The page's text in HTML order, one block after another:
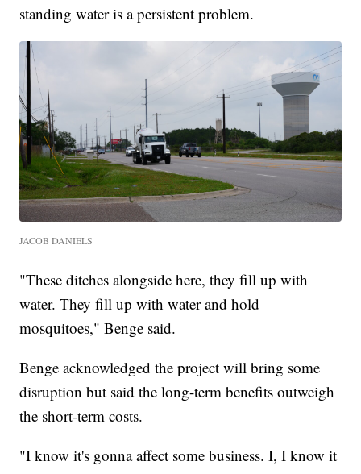
standing water is a persistent problem.
JACOB DANIELS
"These ditches alongside here, they fill up with
water. They fill up with water and hold
mosquitoes," Benge said.
Benge acknowledged the project will bring some
disruption but said the long-term benefits outweigh
the short-term costs.
"I know it's gonna affect some business. I, I know it